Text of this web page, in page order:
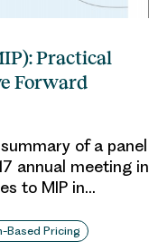
Practical
Forward
of a panel
annual meeting in
to MIP in…
Based Pricing